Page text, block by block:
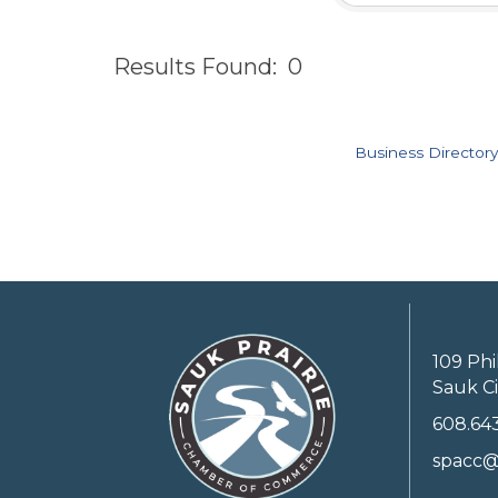
Results Found: 0
Business Directory
109
Sauk